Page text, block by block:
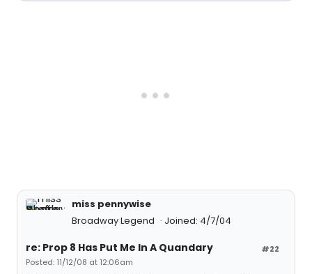
miss pennywise
Broadway Legend
Joined: 4/7/04
#22
re: Prop 8 Has Put Me In A Quandary
Posted: 11/12/08 at 12:06am